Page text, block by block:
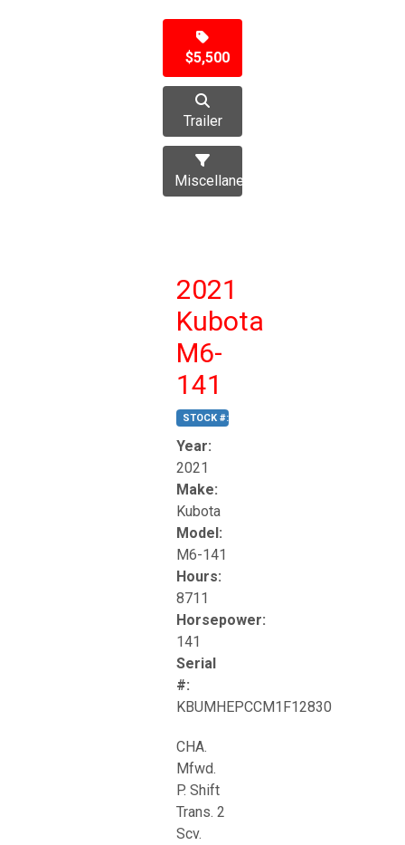
$5,500
Trailer
Miscellaneous
2021
Kubota
M6-
141
STOCK #:
Year:
2021
Make:
Kubota
Model:
M6-141
Hours:
8711
Horsepower:
141
Serial
#:
KBUMHEPCCM1F12830
CHA.
Mfwd.
P. Shift
Trans. 2
Scv.